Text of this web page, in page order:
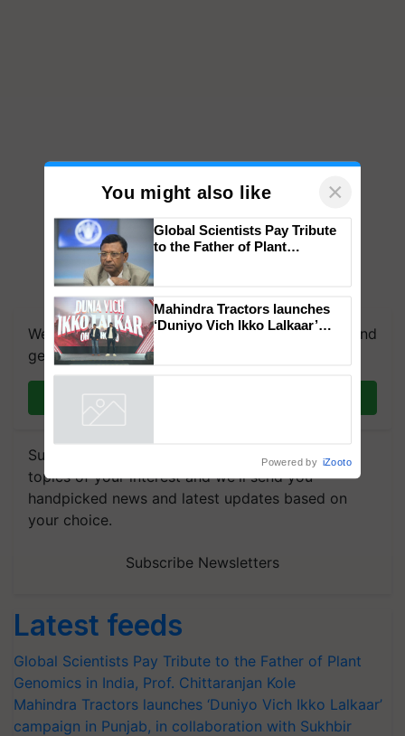
We're on WhatsApp! Join our WhatsApp group and
get the most important updates you need. Daily.
Subscribe to our Newsletter. You choose the
topics of your interest and we'll send you
handpicked news and latest updates based on
your choice.
Subscribe Newsletters
Latest feeds
Global Scientists Pay Tribute to the Father of Plant
Genomics in India, Prof. Chittaranjan Kole
Mahindra Tractors launches ‘Duniyo Vich Ikko Lalkaar’
campaign in Punjab, in collaboration with Sukhbir
You might also like ×
Genomics in India, Prof.
Chittaranjan Kole